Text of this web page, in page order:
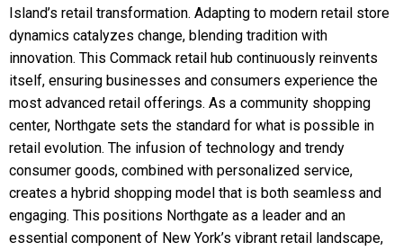
Island’s retail transformation. Adapting to modern retail store
dynamics catalyzes change, blending tradition with
innovation. This Commack retail hub continuously reinvents
itself, ensuring businesses and consumers experience the
most advanced retail offerings. As a community shopping
center, Northgate sets the standard for what is possible in
retail evolution. The infusion of technology and trendy
consumer goods, combined with personalized service,
creates a hybrid shopping model that is both seamless and
engaging. This positions Northgate as a leader and an
essential component of New York’s vibrant retail landscape,